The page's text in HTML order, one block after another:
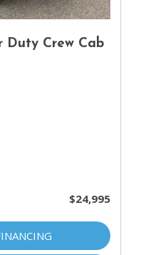
Duty Crew Cab
$24,995